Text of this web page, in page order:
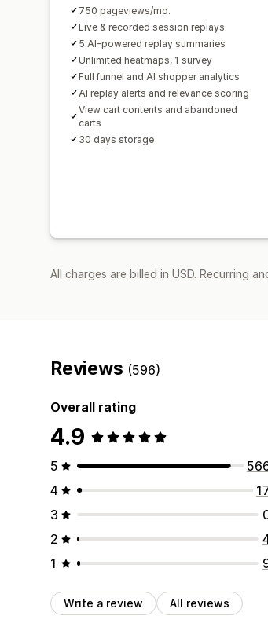
750 pageviews/mo.
Live & recorded session replays
5 AI-powered replay summaries
Unlimited heatmaps, 1 survey
Full funnel and AI shopper analytics
AI replay alerts and relevance scoring
View cart contents and abandoned
carts
30 days storage
All charges are billed in USD. Recurring
Reviews (596)
Overall rating
4.9
5
4
3
2
1
Write a review All reviews